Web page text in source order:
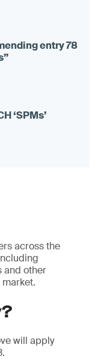
across the
and other
will apply